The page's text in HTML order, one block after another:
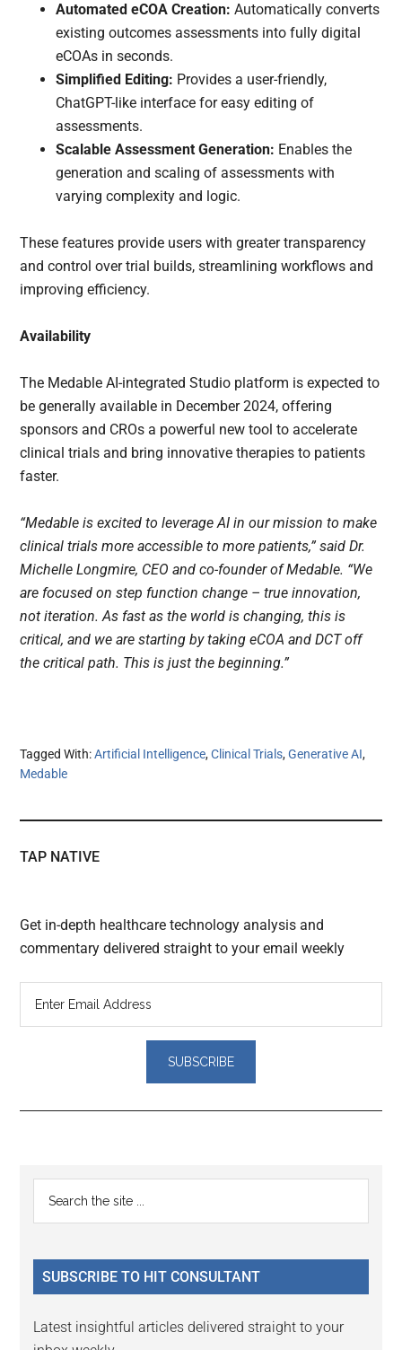
Automated eCOA Creation: Automatically converts
existing outcomes assessments into fully digital
eCOAs in seconds.
Simplified Editing: Provides a user-friendly,
ChatGPT-like interface for easy editing of
assessments.
Scalable Assessment Generation: Enables the
generation and scaling of assessments with
varying complexity and logic.
These features provide users with greater transparency
and control over trial builds, streamlining workflows and
improving efficiency.
Availability
The Medable AI-integrated Studio platform is expected to
be generally available in December 2024, offering
sponsors and CROs a powerful new tool to accelerate
clinical trials and bring innovative therapies to patients
faster.
“Medable is excited to leverage AI in our mission to make
clinical trials more accessible to more patients,” said Dr.
Michelle Longmire, CEO and co-founder of Medable. “We
are focused on step function change – true innovation,
not iteration. As fast as the world is changing, this is
critical, and we are starting by taking eCOA and DCT off
the critical path. This is just the beginning.”
Tagged With:Artificial Intelligence,Clinical Trials,Generative AI,
Medable
TAP NATIVE
Get in-depth healthcare technology analysis and
commentary delivered straight to your email weekly
Reader
Interactions
Primary
Sidebar
...
SUBSCRIBE TO HIT CONSULTANT
Latest insightful articles delivered straight to your